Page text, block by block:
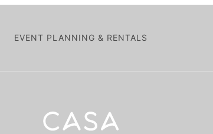
EVENT PLANNING & RENTALS